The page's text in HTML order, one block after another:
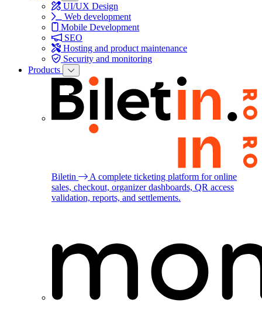
UI/UX Design
Web development
Mobile Development
SEO
Hosting and product maintenance
Security and monitoring
Products
Biletin
A complete ticketing platform for online
sales, checkout, organizer dashboards, QR access
validation, reports, and settlements.